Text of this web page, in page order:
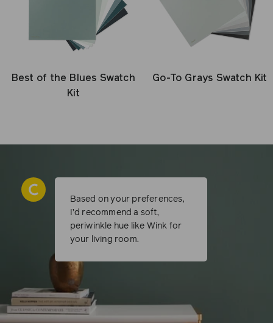
Best of the Blues Swatch
Kit
Go-To Grays Swatch Kit
Based on your preferences,
I’d recommend a soft,
periwinkle hue like Wink for
your living room.